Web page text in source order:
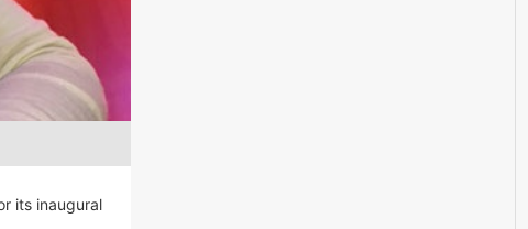
its inaugural